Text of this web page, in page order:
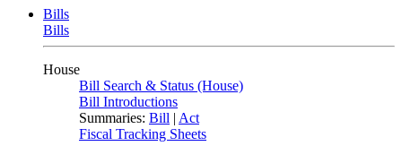
Bills
Bills
House
Bill Search & Status (House)
Bill Introductions
Summaries: Bill | Act
Fiscal Tracking Sheets